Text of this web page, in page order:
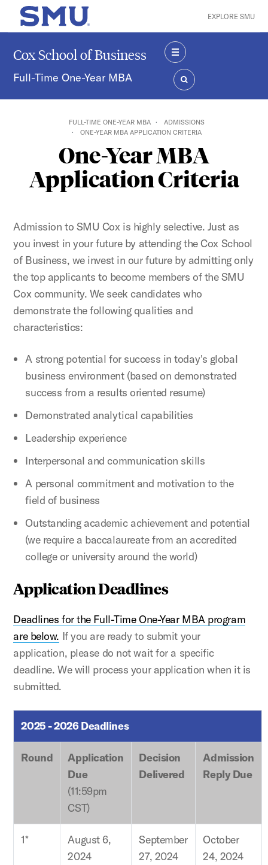
Skip to main content
SMU Home EXPLORE SMU
Cox School of Business
Full-Time One-Year MBA
MENU
SEARCH
FULL-TIME ONE-YEAR MBA
ADMISSIONS
ONE-YEAR MBA APPLICATION CRITERIA
One-Year MBA
Application Criteria
Admission to SMU Cox is highly selective. Just as
you invest in your future by attending the Cox School
of Business, we invest in our future by admitting only
the top applicants to become members of the SMU
Cox community. We seek candidates who
demonstrate the following qualities and
characteristics:
A strong potential for success in today's global
business environment (based on demonstrated
success from a results oriented resume)
Demonstrated analytical capabilities
Leadership experience
Interpersonal and communication skills
A personal commitment and motivation to the
field of business
Outstanding academic achievement and potential
(we require a baccalaureate from an accredited
college or university around the world)
Application Deadlines
Deadlines for the Full-Time One-Year MBA program
are below. If you are ready to submit your
application, please do not wait for a specific
deadline. We will process your application when it is
submitted.
2025 - 2026 Deadlines
Round
Application
Due
(11:59pm
CST)
Decision
Delivered
Admission
Reply Due
1*
August 6,
2024
September
27, 2024
October
24, 2024